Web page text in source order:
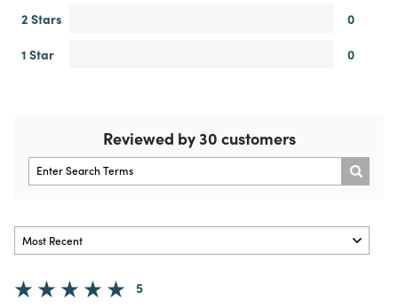
2 Stars
0
1 Star
0
Reviewed by 30 customers
5